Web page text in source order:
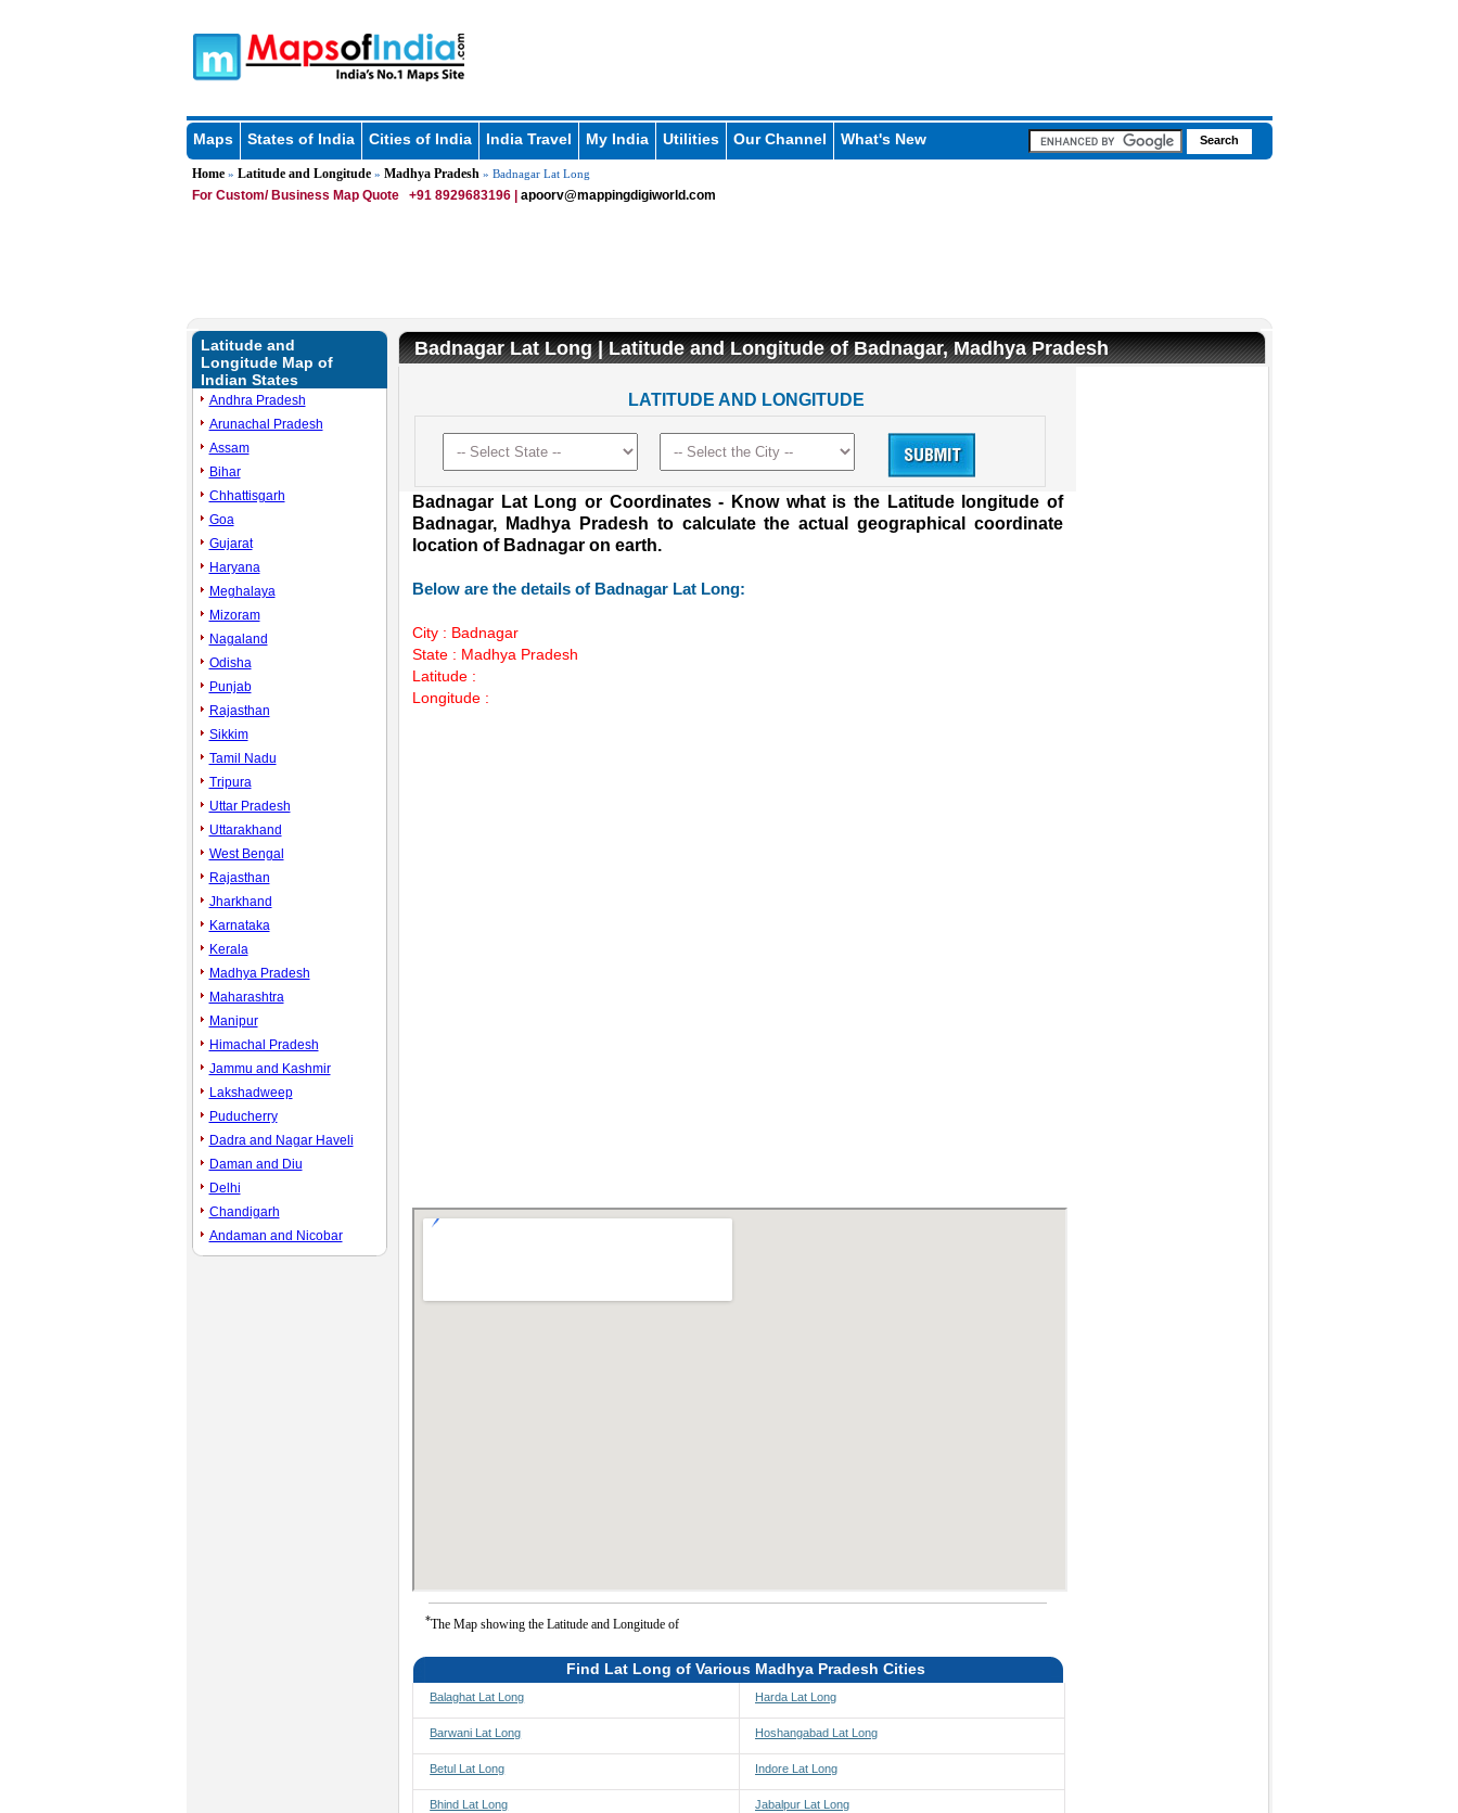
Maps States of India Cities of India India Travel My India Utilities Our Channel What's New
Home» Latitude and Longitude» Madhya Pradesh » Badnagar Lat Long
For Custom/ Business Map Quote +91 8929683196 | apoorv@mappingdigiworld.com
Latitude and
Longitude Map of
Indian States
Andhra Pradesh
Arunachal Pradesh
Assam
Bihar
Chhattisgarh
Goa
Gujarat
Haryana
Meghalaya
Mizoram
Nagaland
Odisha
Punjab
Rajasthan
Sikkim
Tamil Nadu
Tripura
Uttar Pradesh
Uttarakhand
West Bengal
Rajasthan
Jharkhand
Karnataka
Kerala
Madhya Pradesh
Maharashtra
Manipur
Himachal Pradesh
Jammu and Kashmir
Lakshadweep
Puducherry
Dadra and Nagar Haveli
Daman and Diu
Delhi
Chandigarh
Andaman and Nicobar
Badnagar Lat Long | Latitude and Longitude of Badnagar, Madhya Pradesh
LATITUDE AND LONGITUDE
Badnagar Lat Long or Coordinates - Know what is the Latitude longitude of
Badnagar, Madhya Pradesh to calculate the actual geographical coordinate
location of Badnagar on earth.
Below are the details of Badnagar Lat Long:
City : Badnagar
State : Madhya Pradesh
Latitude :
Longitude :
*The Map showing the Latitude and Longitude of
Find Lat Long of Various Madhya Pradesh Cities
Balaghat Lat Long
Barwani Lat Long
Betul Lat Long
Bhind Lat Long
Harda Lat Long
Hoshangabad Lat Long
Indore Lat Long
Jabalpur Lat Long